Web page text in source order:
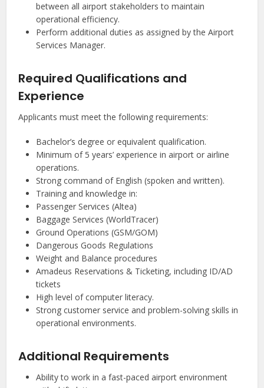
between all airport stakeholders to maintain
operational efficiency.
Perform additional duties as assigned by the Airport
Services Manager.
Required Qualifications and
Experience
Applicants must meet the following requirements:
Bachelor’s degree or equivalent qualification.
Minimum of 5 years’ experience in airport or airline
operations.
Strong command of English (spoken and written).
Training and knowledge in:
Passenger Services (Altea)
Baggage Services (WorldTracer)
Ground Operations (GSM/GOM)
Dangerous Goods Regulations
Weight and Balance procedures
Amadeus Reservations & Ticketing, including ID/AD
tickets
High level of computer literacy.
Strong customer service and problem-solving skills in
operational environments.
Additional Requirements
Ability to work in a fast-paced airport environment